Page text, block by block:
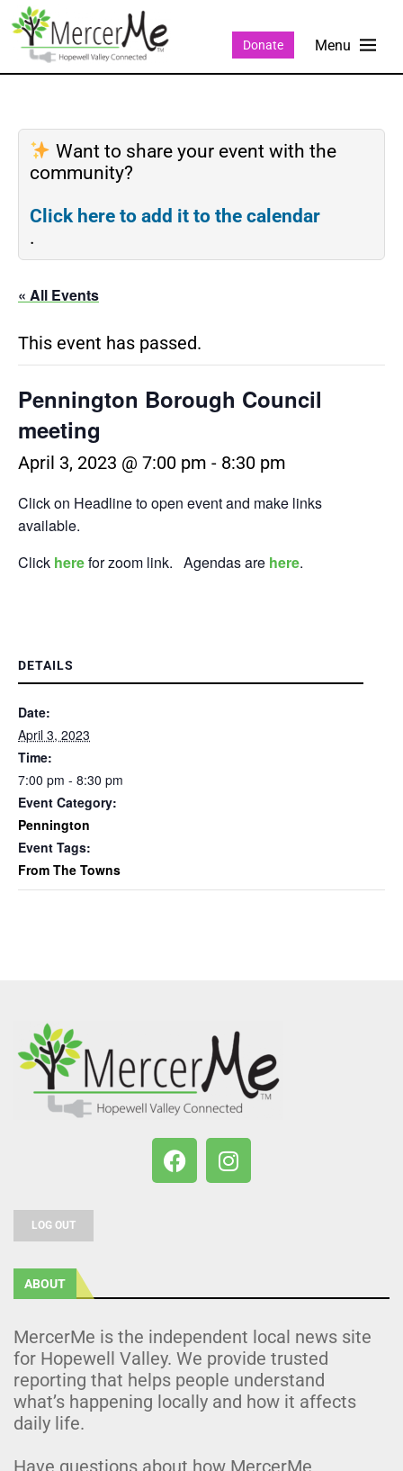
Donate
Want to share your event with the
community?
Click here to add it to the calendar
.
« All Events
This event has passed.
Pennington Borough Council
meeting
April 3, 2023 @ 7:00 pm - 8:30 pm
Click on Headline to open event and make links
available.
Click herefor zoom link. Agendas are here.
DETAILS
Date:
April 3, 2023
Time:
7:00 pm - 8:30 pm
Event Category:
Pennington
Event Tags:
From The Towns
LOG OUT
ABOUT
MercerMe is the independent local news site
for Hopewell Valley. We provide trusted
reporting that helps people understand
what’s happening locally and how it affects
daily life.
Have questions about how MercerMe